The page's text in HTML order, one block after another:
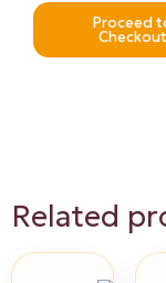
Proceed
Checkout
Related